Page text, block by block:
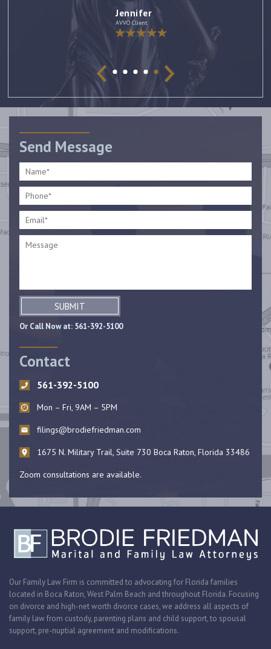
Send Message
SUBMIT
Or Call Now at: 561-392-5100
Contact
561-392-5100
Mon – Fri, 9AM – 5PM
filings@brodiefriedman.com
1675 N. Military Trail, Suite 730 Boca Raton, Florida 33486
Zoom consultations are available.
Our Family Law Firm is committed to advocating for Florida families
located in Boca Raton, West Palm Beach and throughout Florida. Focusing
on divorce and high-net worth divorce cases, we address all aspects of
family law from custody, parenting plans and child support, to spousal
support, pre-nuptial agreement and modifications.